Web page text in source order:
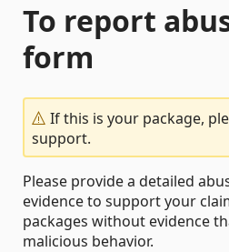
To report
form
If this is your package,
support.
Please provide a detailed
evidence to support your
packages without evidence
malicious behavior.